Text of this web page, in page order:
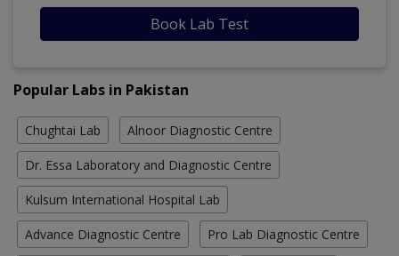
Book Lab Test
Popular Labs in Pakistan
Chughtai Lab Alnoor Diagnostic Centre
Dr. Essa Laboratory and Diagnostic Centre
Kulsum International Hospital Lab
Advance Diagnostic Centre Pro Lab Diagnostic Centre